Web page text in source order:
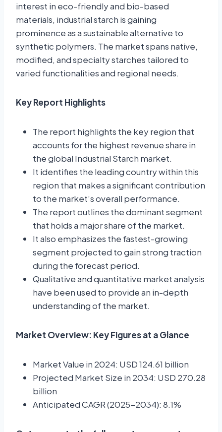
interest in eco-friendly and bio-based
materials, industrial starch is gaining
prominence as a sustainable alternative to
synthetic polymers. The market spans native,
modified, and specialty starches tailored to
varied functionalities and regional needs.
Key Report Highlights
The report highlights the key region that
accounts for the highest revenue share in
the global Industrial Starch market.
It identifies the leading country within this
region that makes a significant contribution
to the market’s overall performance.
The report outlines the dominant segment
that holds a major share of the market.
It also emphasizes the fastest-growing
segment projected to gain strong traction
during the forecast period.
Qualitative and quantitative market analysis
have been used to provide an in-depth
understanding of the market.
Market Overview: Key Figures at a Glance
Market Value in 2024: USD 124.61 billion
Projected Market Size in 2034: USD 270.28
billion
Anticipated CAGR (2025-2034): 8.1%